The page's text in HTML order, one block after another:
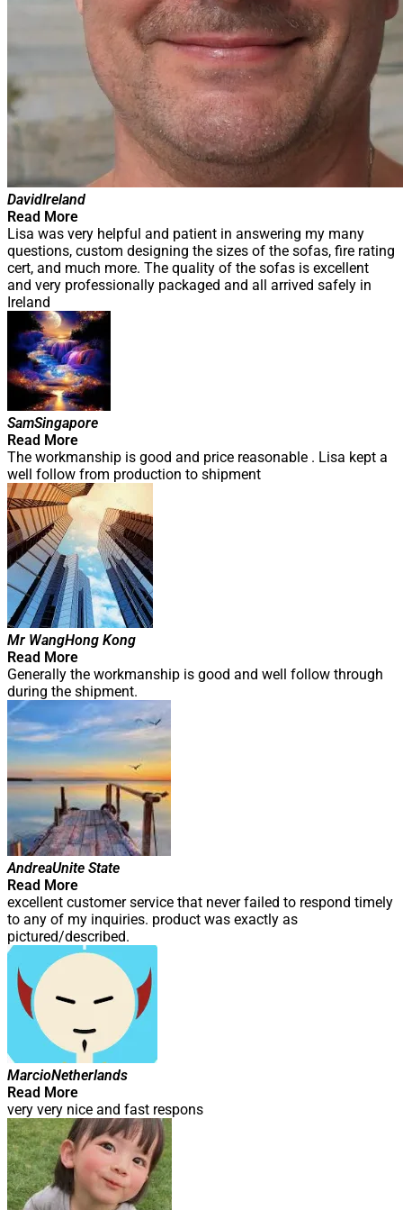
DavidIreland
Read More
Lisa was very helpful and patient in answering my many
questions, custom designing the sizes of the sofas, fire rating
cert, and much more. The quality of the sofas is excellent
and very professionally packaged and all arrived safely in
Ireland
SamSingapore
Read More
The workmanship is good and price reasonable . Lisa kept a
well follow from production to shipment
Mr WangHong Kong
Read More
Generally the workmanship is good and well follow through
during the shipment.
AndreaUnite State
Read More
excellent customer service that never failed to respond timely
to any of my inquiries. product was exactly as
pictured/described.
MarcioNetherlands
Read More
very very nice and fast respons